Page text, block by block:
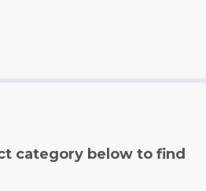
category below to find